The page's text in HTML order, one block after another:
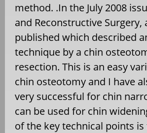
method. .In the July 2008
and Reconstructive Surgery,
published which described
technique by a chin
resection. This is an easy
chin osteotomy and I have
very successful for chin
can be used for chin
of the key technical points